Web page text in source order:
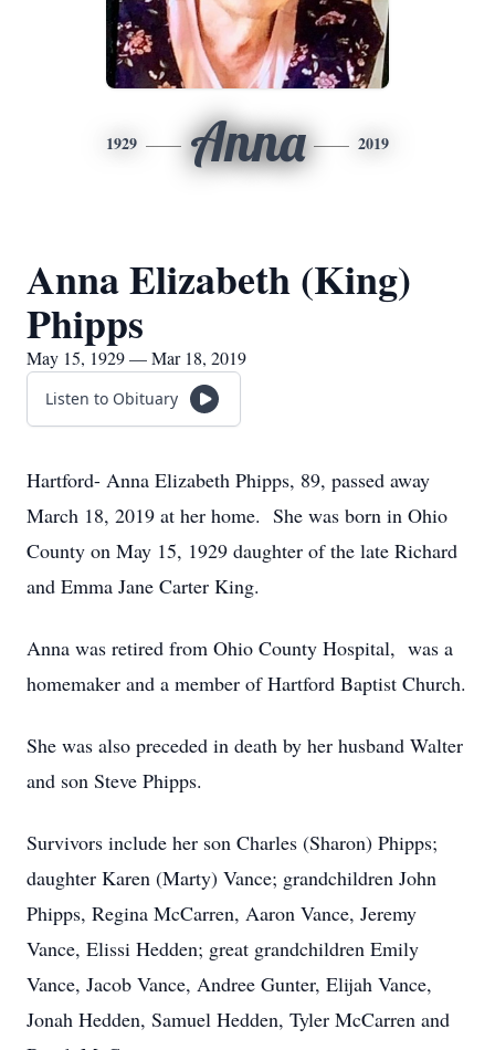
1929 Anna 2019
Anna Elizabeth (King)
Phipps
May 15, 1929 — Mar 18, 2019
Listen to Obituary
Hartford- Anna Elizabeth Phipps, 89, passed away
March 18, 2019 at her home. She was born in Ohio
County on May 15, 1929 daughter of the late Richard
and Emma Jane Carter King.
Anna was retired from Ohio County Hospital, was a
homemaker and a member of Hartford Baptist Church.
She was also preceded in death by her husband Walter
and son Steve Phipps.
Survivors include her son Charles (Sharon) Phipps;
daughter Karen (Marty) Vance; grandchildren John
Phipps, Regina McCarren, Aaron Vance, Jeremy
Vance, Elissi Hedden; great grandchildren Emily
Vance, Jacob Vance, Andree Gunter, Elijah Vance,
Jonah Hedden, Samuel Hedden, Tyler McCarren and